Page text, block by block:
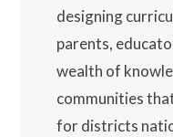
designing
parents,
wealth of
communities
for districts